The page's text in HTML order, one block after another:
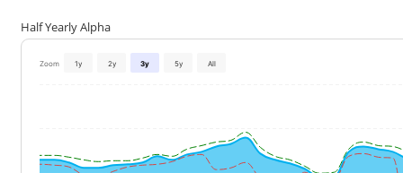
Half Yearly Alpha
Zoom 1y 2y 3y 5y All